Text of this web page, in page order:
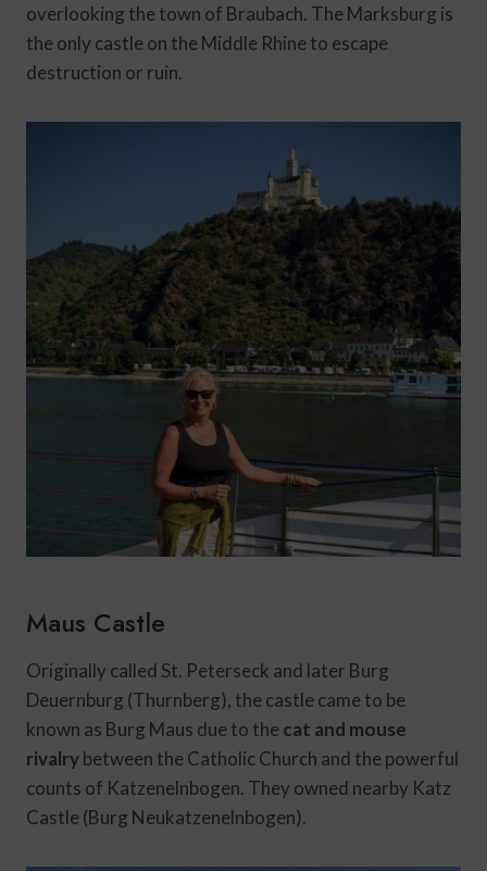
overlooking the town of Braubach. The Marksburg is
the only castle on the Middle Rhine to escape
destruction or ruin.
Maus Castle
Originally called St. Peterseck and later Burg
Deuernburg (Thurnberg), the castle came to be
known as Burg Maus due to thecat and mouse
rivalrybetween the Catholic Church and the powerful
counts of Katzenelnbogen. They owned nearby Katz
Castle (Burg Neukatzenelnbogen).